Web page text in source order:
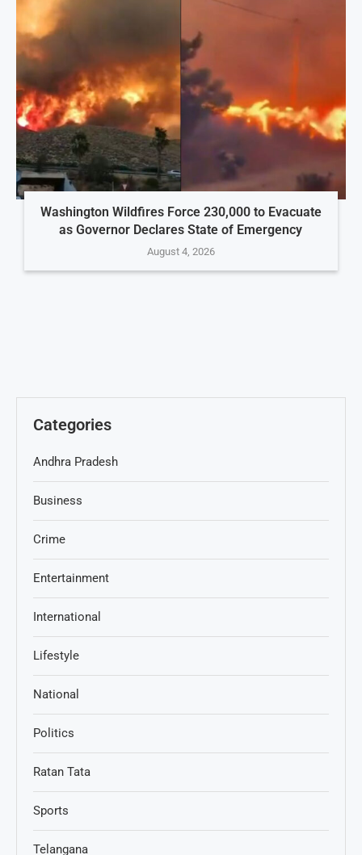
Washington Wildfires Force 230,000 to Evacuate
as Governor Declares State of Emergency
August 4, 2026
Categories
Andhra Pradesh
Business
Crime
Entertainment
International
Lifestyle
National
Politics
Ratan Tata
Sports
Telangana